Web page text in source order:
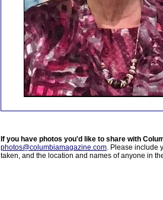
If you have photos you'd like to share with
photos@columbiamagazine.com. Please include
taken, and the location and names of anyone in